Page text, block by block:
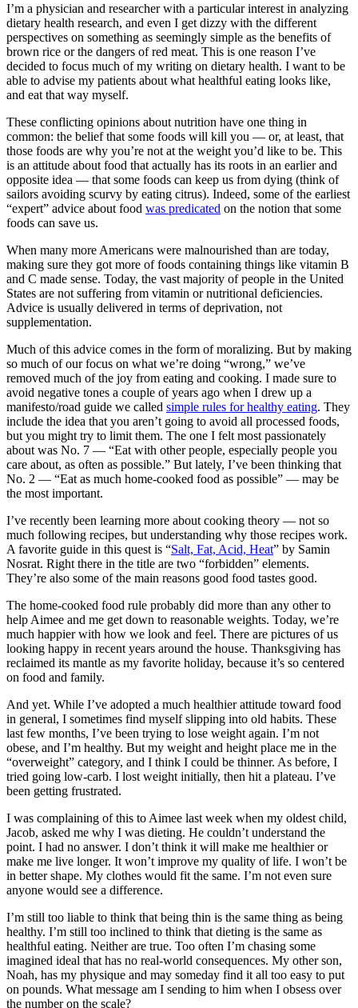
I’m a physician and researcher with a particular interest in analyzing
dietary health research, and even I get dizzy with the different
perspectives on something as seemingly simple as the benefits of
brown rice or the dangers of red meat. This is one reason I’ve
decided to focus much of my writing on dietary health. I want to be
able to advise my patients about what healthful eating looks like,
and eat that way myself.
These conflicting opinions about nutrition have one thing in
common: the belief that some foods will kill you — or, at least, that
those foods are why you’re not at the weight you’d like to be. This
is an attitude about food that actually has its roots in an earlier and
opposite idea — that some foods can keep us from dying (think of
sailors avoiding scurvy by eating citrus). Indeed, some of the earliest
“expert” advice about food was predicated on the notion that some
foods can save us.
When many more Americans were malnourished than are today,
making sure they got more of foods containing things like vitamin B
and C made sense. Today, the vast majority of people in the United
States are not suffering from vitamin or nutritional deficiencies.
Advice is usually delivered in terms of deprivation, not
supplementation.
Much of this advice comes in the form of moralizing. But by making
so much of our focus on what we’re doing “wrong,” we’ve
removed much of the joy from eating and cooking. I made sure to
avoid negative tones a couple of years ago when I drew up a
manifesto/road guide we called simple rules for healthy eating. They
include the idea that you aren’t going to avoid all processed foods,
but you might try to limit them. The one I felt most passionately
about was No. 7 — “Eat with other people, especially people you
care about, as often as possible.” But lately, I’ve been thinking that
No. 2 — “Eat as much home-cooked food as possible” — may be
the most important.
I’ve recently been learning more about cooking theory — not so
much following recipes, but understanding why those recipes work.
A favorite guide in this quest is “Salt, Fat, Acid, Heat” by Samin
Nosrat. Right there in the title are two “forbidden” elements.
They’re also some of the main reasons good food tastes good.
The home-cooked food rule probably did more than any other to
help Aimee and me get down to reasonable weights. Today, we’re
much happier with how we look and feel. There are pictures of us
looking happy in recent years around the house. Thanksgiving has
reclaimed its mantle as my favorite holiday, because it’s so centered
on food and family.
And yet. While I’ve adopted a much healthier attitude toward food
in general, I sometimes find myself slipping into old habits. These
last few months, I’ve been trying to lose weight again. I’m not
obese, and I’m healthy. But my weight and height place me in the
“overweight” category, and I think I could be thinner. As before, I
tried going low-carb. I lost weight initially, then hit a plateau. I’ve
been getting frustrated.
I was complaining of this to Aimee last week when my oldest child,
Jacob, asked me why I was dieting. He couldn’t understand the
point. I had no answer. I don’t think it will make me healthier or
make me live longer. It won’t improve my quality of life. I won’t be
in better shape. My clothes would fit the same. I’m not even sure
anyone would see a difference.
I’m still too liable to think that being thin is the same thing as being
healthy. I’m still too inclined to think that dieting is the same as
healthful eating. Neither are true. Too often I’m chasing some
imagined ideal that has no real-world consequences. My other son,
Noah, has my physique and may someday find it all too easy to put
on pounds. What message am I sending to him when I obsess over
the number on the scale?